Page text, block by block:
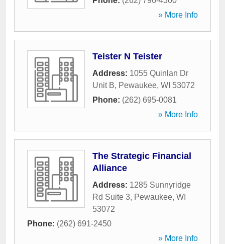
» More Info
Teister N Teister
Address: 1055 Quinlan Dr
Unit B, Pewaukee, WI 53072
Phone: (262) 695-0081
» More Info
The Strategic Financial
Alliance
Address: 1285 Sunnyridge
Rd Suite 3, Pewaukee, WI
53072
Phone: (262) 691-2450
» More Info